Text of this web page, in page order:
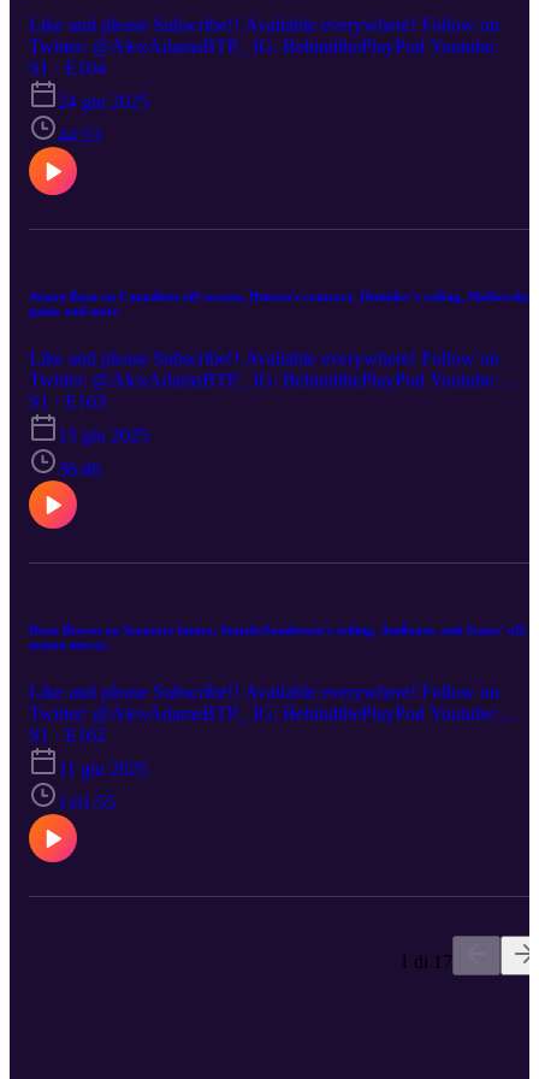
Like and please Subscribe!! Available everywhere! Follow on
Twitter: @AlexAdamsBTP_ IG: BehindthePlayPod Youtube:
S1 · E164
24 giu 2025
44:33
Arpon Basu on Canadiens off-season, Hutson's contract, Demidov's ceiling, Slafkovsky's
game and more
Like and please Subscribe!! Available everywhere! Follow on
Twitter: @AlexAdamsBTP_ IG: BehindthePlayPod Youtube:
(00:00) Habs off-season plans (12:45) Hutson extension talks
(16:00) Juraj Slafkovsky's areas of growth (20:00) St. Louis
coaching effect on Montreal (24:00) 2025-26 Habs expectations
S1 · E163
13 giu 2025
36:46
Dean Brown on Senators future, Stutzle/Sanderson's ceiling, Andlauer, and Staios' off-
season moves.
Like and please Subscribe!! Available everywhere! Follow on
Twitter: @AlexAdamsBTP_ IG: BehindthePlayPod Youtube:
https://www.youtube.com/watch?v=wws6DVu-ViU
S1 · E162
11 giu 2025
1:01:55
1 di 17